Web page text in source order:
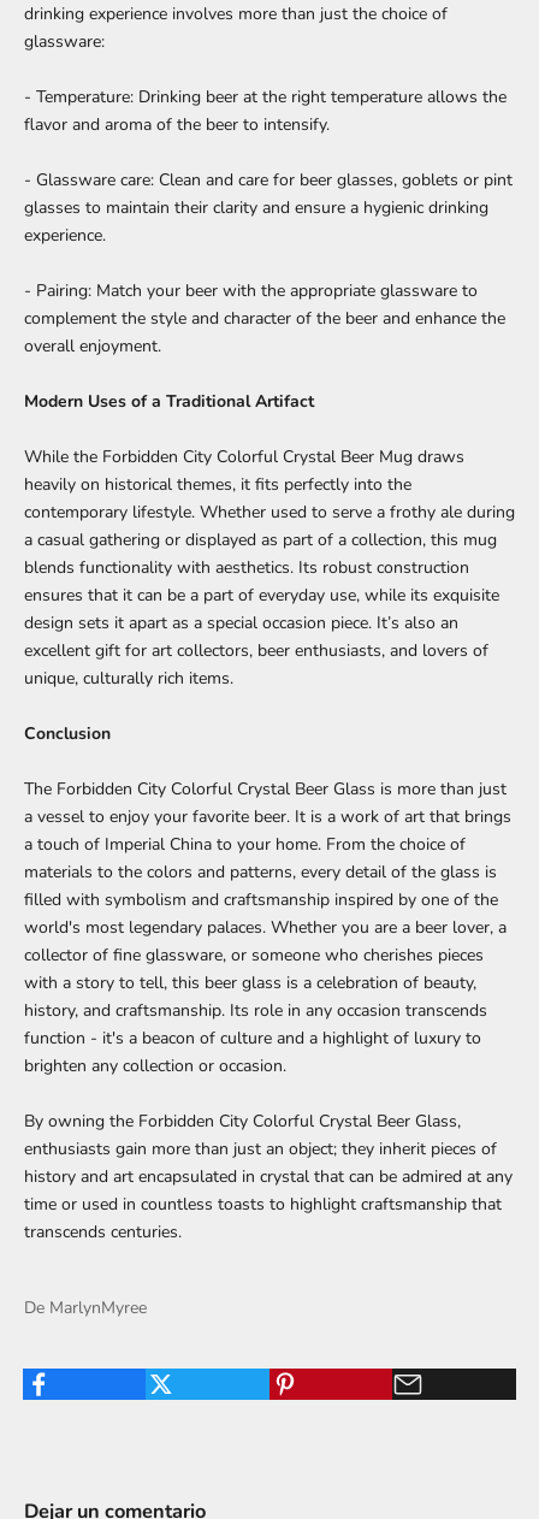
drinking experience involves more than just the choice of
glassware:
- Temperature: Drinking beer at the right temperature allows the
flavor and aroma of the beer to intensify.
- Glassware care: Clean and care for beer glasses, goblets or pint
glasses to maintain their clarity and ensure a hygienic drinking
experience.
- Pairing: Match your beer with the appropriate glassware to
complement the style and character of the beer and enhance the
overall enjoyment.
Modern Uses of a Traditional Artifact
While the Forbidden City Colorful Crystal Beer Mug draws
heavily on historical themes, it fits perfectly into the
contemporary lifestyle. Whether used to serve a frothy ale during
a casual gathering or displayed as part of a collection, this mug
blends functionality with aesthetics. Its robust construction
ensures that it can be a part of everyday use, while its exquisite
design sets it apart as a special occasion piece. It’s also an
excellent gift for art collectors, beer enthusiasts, and lovers of
unique, culturally rich items.
Conclusion
The Forbidden City Colorful Crystal Beer Glass is more than just
a vessel to enjoy your favorite beer. It is a work of art that brings
a touch of Imperial China to your home. From the choice of
materials to the colors and patterns, every detail of the glass is
filled with symbolism and craftsmanship inspired by one of the
world's most legendary palaces. Whether you are a beer lover, a
collector of fine glassware, or someone who cherishes pieces
with a story to tell, this beer glass is a celebration of beauty,
history, and craftsmanship. Its role in any occasion transcends
function - it's a beacon of culture and a highlight of luxury to
brighten any collection or occasion.
By owning the Forbidden City Colorful Crystal Beer Glass,
enthusiasts gain more than just an object; they inherit pieces of
history and art encapsulated in crystal that can be admired at any
time or used in countless toasts to highlight craftsmanship that
transcends centuries.
De MarlynMyree
Dejar un comentario